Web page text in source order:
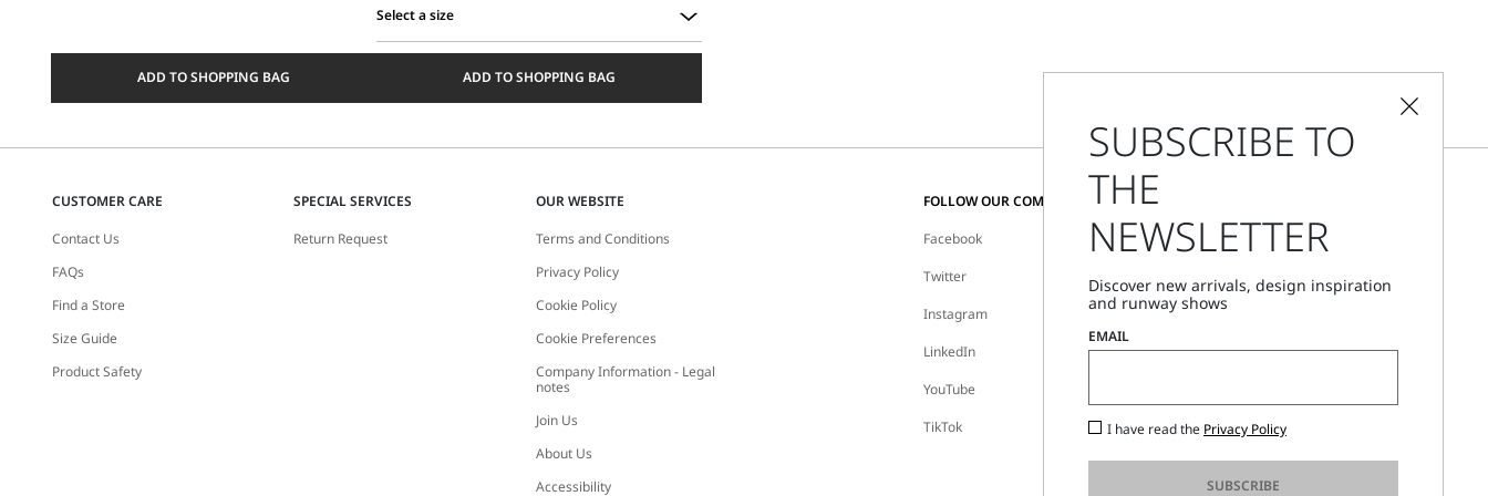
ADD TO SHOPPING BAG
Select a size
ADD TO SHOPPING BAG
CUSTOMER CARE
Contact Us
FAQs
Find a Store
Size Guide
Product Safety
SPECIAL SERVICES
Return Request
OUR WEBSITE
Terms and Conditions
Privacy Policy
Cookie Policy
Cookie Preferences
Company Information - Legal
notes
Join Us
About Us
Accessibility
FOLLOW OUR COMMUNITY
Facebook
Twitter
Instagram
LinkedIn
YouTube
TikTok
CHANGE COUNTRY AND LANGUAGE
Belgium
Store Locator
Call Us
SUBSCRIBE TO
THE
NEWSLETTER
Discover new arrivals, design inspiration
and runway shows
EMAIL
I have read the Privacy Policy
SUBSCRIBE